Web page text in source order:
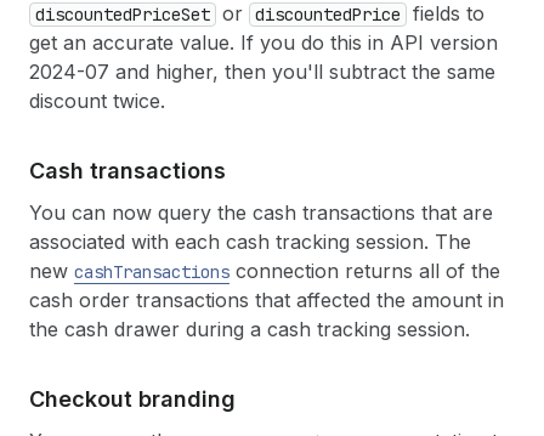
discountedPriceSet or discountedPrice
fields to
get an accurate value. If you do this in API version
2024-07 and higher, then you'll subtract the same
discount twice.
Cash transactions
You can now query the cash transactions that are
associated with each cash tracking session. The
new cashTransactions connection returns all of the
cash order transactions that affected the amount in
the cash drawer during a cash tracking session.
Checkout branding